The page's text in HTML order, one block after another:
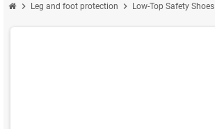
chevron_right Leg and foot protection chevron_right Low-Top Safety Shoes